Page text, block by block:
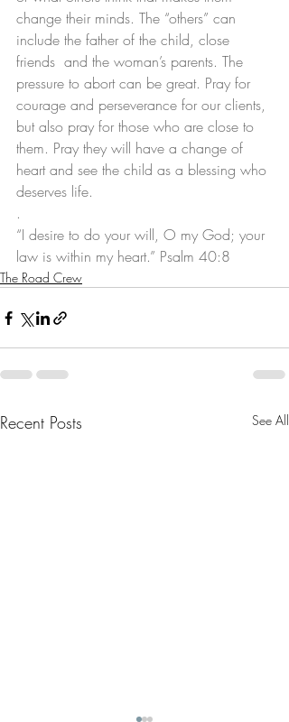
change their minds. The “others” can
include the father of the child, close
friends  and the woman’s parents. The
pressure to abort can be great. Pray for
courage and perseverance for our clients,
but also pray for those who are close to
them. Pray they will have a change of
heart and see the child as a blessing who
deserves life.
.
“I desire to do your will, O my God; your
law is within my heart.” Psalm 40:8
The Road Crew
Recent Posts See All